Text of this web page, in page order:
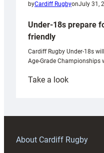
byCardiff RugbyonJuly 31,
Under-18s prepare
friendly
Cardiff Rugby Under-18s
Age-Grade
Take a look:
prepare
RAG
About Cardiff Rugby